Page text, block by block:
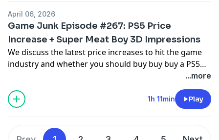
April 06, 2026
Game Junk Episode #267: PS5 Price
Increase + Super Meat Boy 3D Impressions
We discuss the latest price increases to hit the game
industry and whether you should buy buy buy a PS5
Pro plus we also discuss Super Meat Boy 3D, Darwin's
Paradox, NBA 2K26, Raccoin: Coin Pusher Roguelike,
Minishoot Adventures and Starship Troopers: Ultimate
Bug War.
...more
1h 11min Play